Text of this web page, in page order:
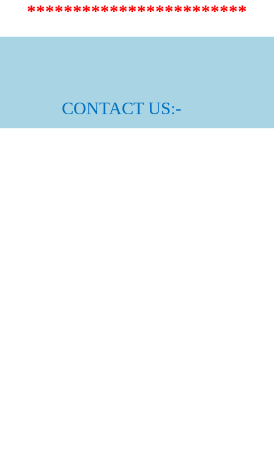
************************
CONTACT US:-
Rector: Rev Kevin